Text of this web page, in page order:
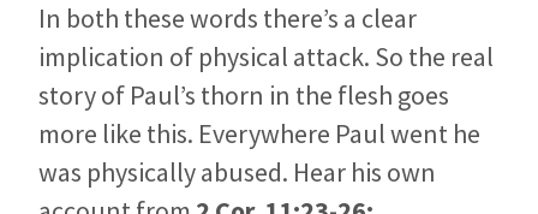
In both these words there’s a clear
implication of physical attack. So the real
story of Paul’s thorn in the flesh goes
more like this. Everywhere Paul went he
was physically abused. Hear his own